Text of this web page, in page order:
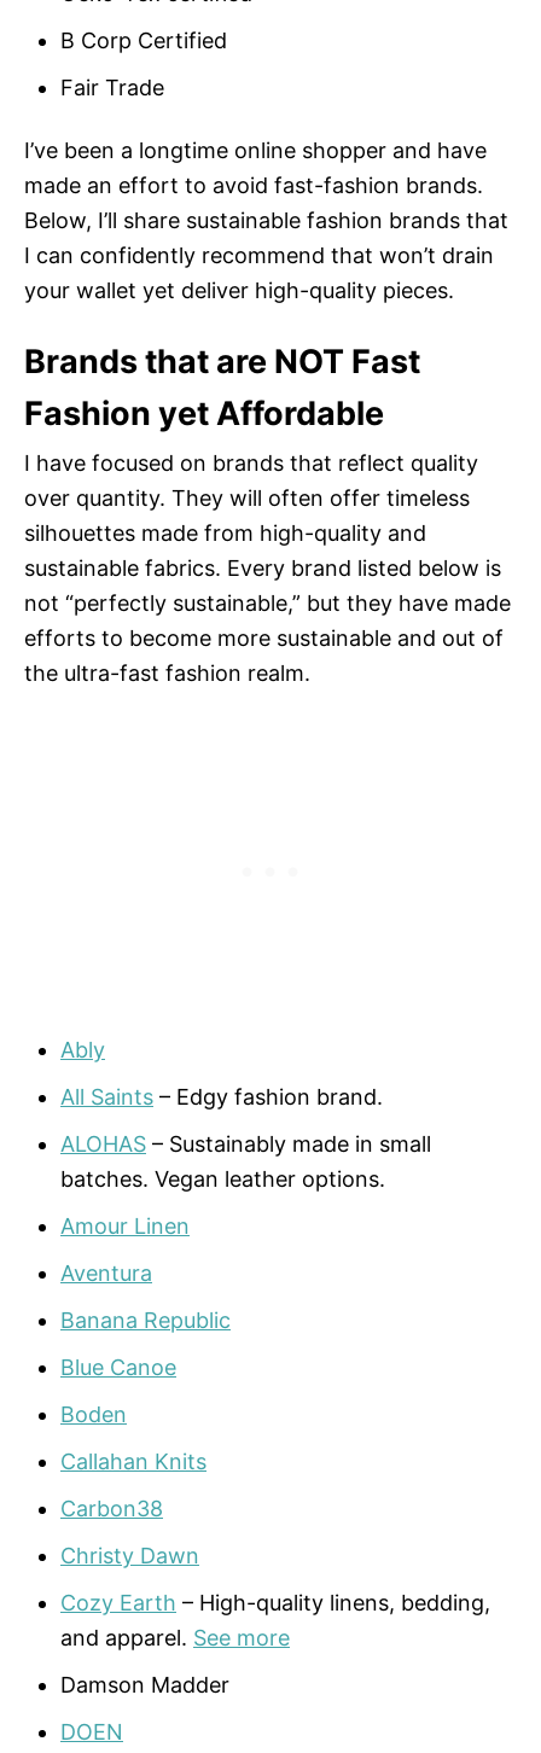
B Corp Certified
Fair Trade
I’ve been a longtime online shopper and have
made an effort to avoid fast-fashion brands.
Below, I’ll share sustainable fashion brands that
I can confidently recommend that won’t drain
your wallet yet deliver high-quality pieces.
Brands that are NOT Fast
Fashion yet Affordable
I have focused on brands that reflect quality
over quantity. They will often offer timeless
silhouettes made from high-quality and
sustainable fabrics. Every brand listed below is
not “perfectly sustainable,” but they have made
efforts to become more sustainable and out of
the ultra-fast fashion realm.
Ably
All Saints – Edgy fashion brand.
ALOHAS – Sustainably made in small
batches. Vegan leather options.
Amour Linen
Aventura
Banana Republic
Blue Canoe
Boden
Callahan Knits
Carbon38
Christy Dawn
Cozy Earth – High-quality linens, bedding,
and apparel. See more
Damson Madder
DOEN